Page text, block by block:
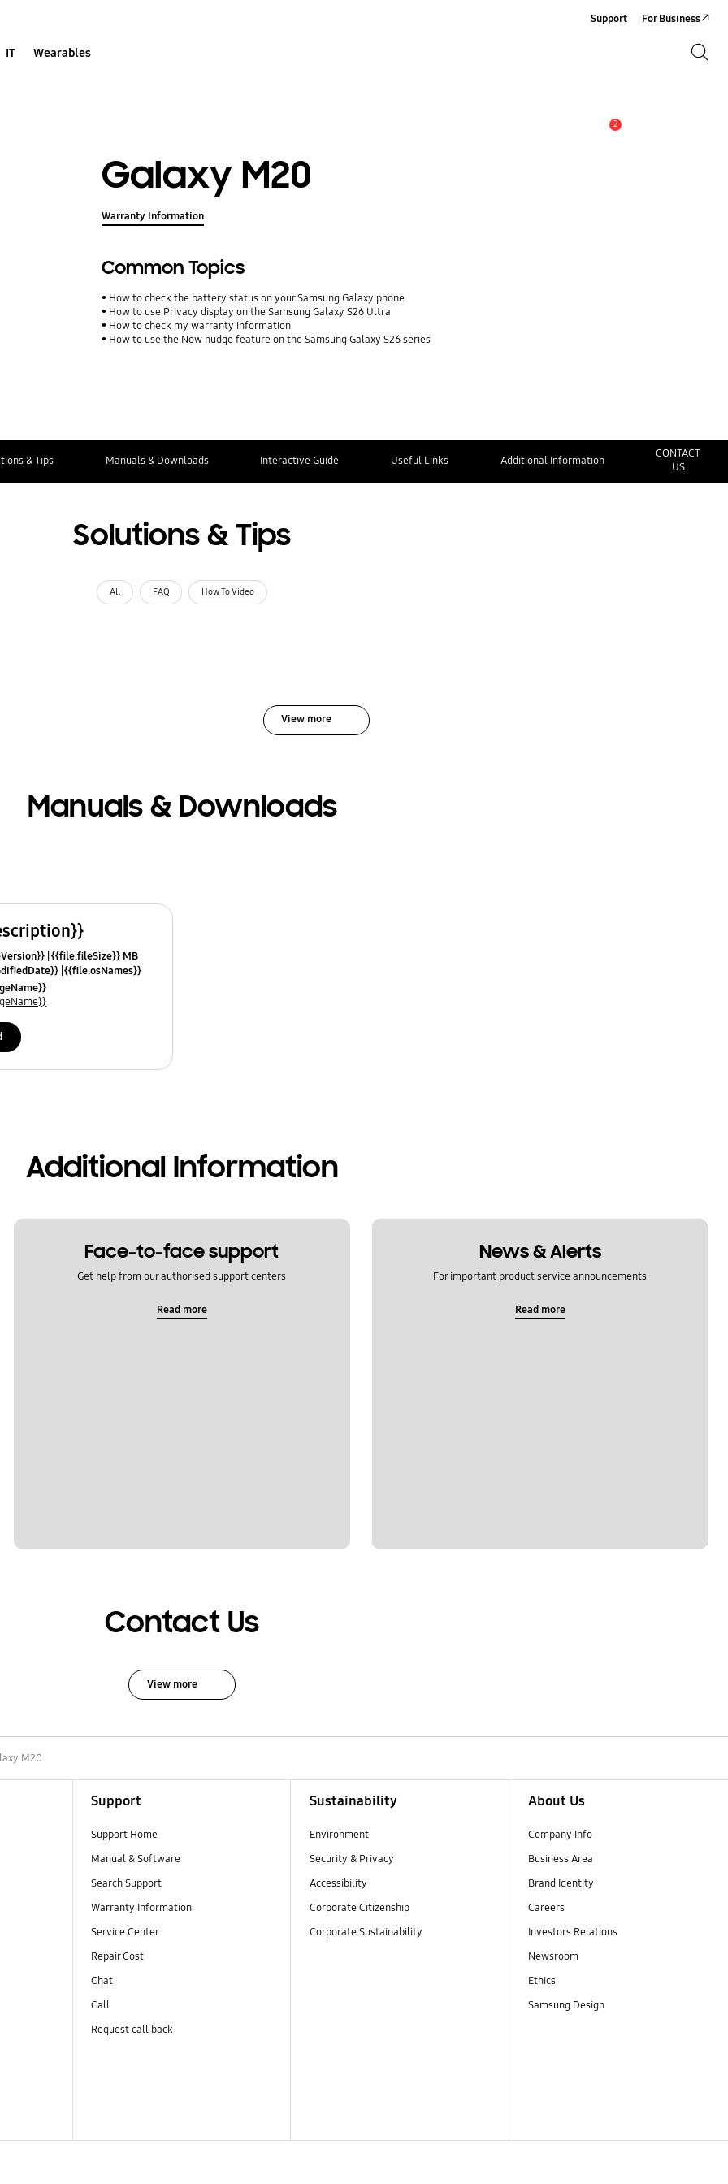
IT Wearables
Support For Business
2
Galaxy M20
Warranty Information
Common Topics
How to check the battery status on your Samsung Galaxy phone
How to use Privacy display on the Samsung Galaxy S26 Ultra
How to check my warranty information
How to use the Now nudge feature on the Samsung Galaxy S26 series
& Tips Manuals & Downloads Interactive Guide Useful Links Additional Information
CONTACT
US
Solutions & Tips
All FAQ How To Video
View more
Manuals & Downloads
{{file.fileSize}} MB
{{file.osNames}}
Additional Information
Face-to-face support
Get help from our authorised support centers
Read more
News & Alerts
For important product service announcements
Read more
Contact Us
View more
M20
Support
Support Home
Manual & Software
Search Support
Warranty Information
Service Center
Repair Cost
Chat
Call
Request call back
Sustainability
Environment
Security & Privacy
Accessibility
Corporate Citizenship
Corporate Sustainability
About Us
Company Info
Business Area
Brand Identity
Careers
Investors Relations
Newsroom
Ethics
Samsung Design